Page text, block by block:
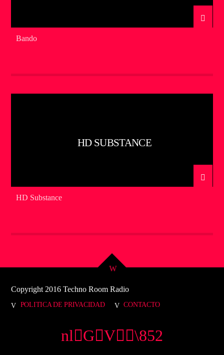
Bando
HD SUBSTANCE
HD Substance
Copyright 2016 Techno Room Radio
POLITICA DE PRIVACIDAD CONTACTO